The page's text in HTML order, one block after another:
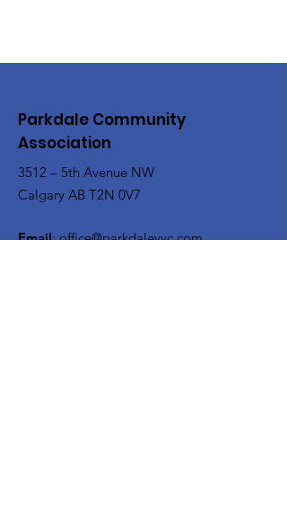
Parkdale Community
Association
3512 – 5th Avenue NW
Calgary AB T2N 0V7
Email:office@parkdaleyyc.com